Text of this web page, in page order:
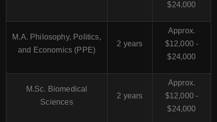
$24,000
M.A. Philosophy, Politics,
and Economics (PPE)
2 years
Approx.
$12,000 -
$24,000
M.Sc. Biomedical
Sciences
2 years
Approx.
$12,000 -
$24,000